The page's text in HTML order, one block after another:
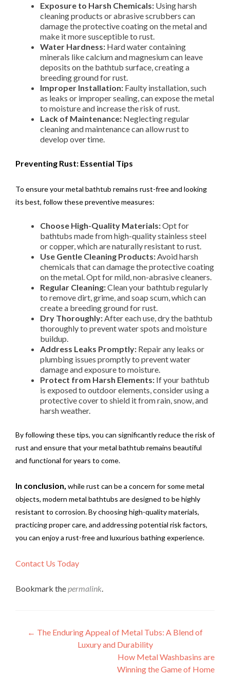
Exposure to Harsh Chemicals: Using harsh
cleaning products or abrasive scrubbers can
damage the protective coating on the metal and
make it more susceptible to rust.
Water Hardness: Hard water containing
minerals like calcium and magnesium can leave
deposits on the bathtub surface, creating a
breeding ground for rust.
Improper Installation: Faulty installation, such
as leaks or improper sealing, can expose the metal
to moisture and increase the risk of rust.
Lack of Maintenance: Neglecting regular
cleaning and maintenance can allow rust to
develop over time.
Preventing Rust: Essential Tips
To ensure your metal bathtub remains rust-free and looking
its best, follow these preventive measures:
Choose High-Quality Materials:Opt for
bathtubs made from high-quality stainless steel
or copper, which are naturally resistant to rust.
Use Gentle Cleaning Products:Avoid harsh
chemicals that can damage the protective coating
on the metal. Opt for mild, non-abrasive cleaners.
Regular Cleaning:Clean your bathtub regularly
to remove dirt, grime, and soap scum, which can
create a breeding ground for rust.
Dry Thoroughly:After each use, dry the bathtub
thoroughly to prevent water spots and moisture
buildup.
Address Leaks Promptly: Repair any leaks or
plumbing issues promptly to prevent water
damage and exposure to moisture.
Protect from Harsh Elements: If your bathtub
is exposed to outdoor elements, consider using a
protective cover to shield it from rain, snow, and
harsh weather.
By following these tips, you can significantly reduce the risk of
rust and ensure that your metal bathtub remains beautiful
and functional for years to come.
In conclusion, while rust can be a concern for some metal
objects, modern metal bathtubs are designed to be highly
resistant to corrosion. By choosing high-quality materials,
practicing proper care, and addressing potential risk factors,
you can enjoy a rust-free and luxurious bathing experience.
Contact Us Today
Bookmark thepermalink.
Post
navigation
← The Enduring Appeal of Metal Tubs: A Blend of
Luxury and Durability
How Metal Washbasins are
Winning the Game of Home